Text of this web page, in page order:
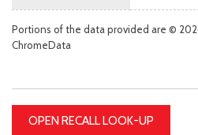
Portions of the data provided are ©
ChromeData
OPEN RECALL LOOK-UP